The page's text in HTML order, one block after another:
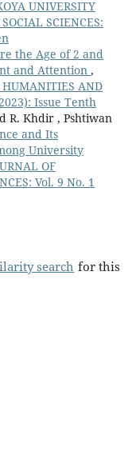
UNIVERSITY
SCIENCES:
the Age of 2 and
and Attention ,
HUMANITIES AND
Issue Tenth
R. Khdir , Pshtiwan
and Its
University
OF
Vol. 9 No. 1
search for this